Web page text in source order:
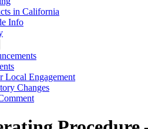
in California
Info
Local Engagement
Changes